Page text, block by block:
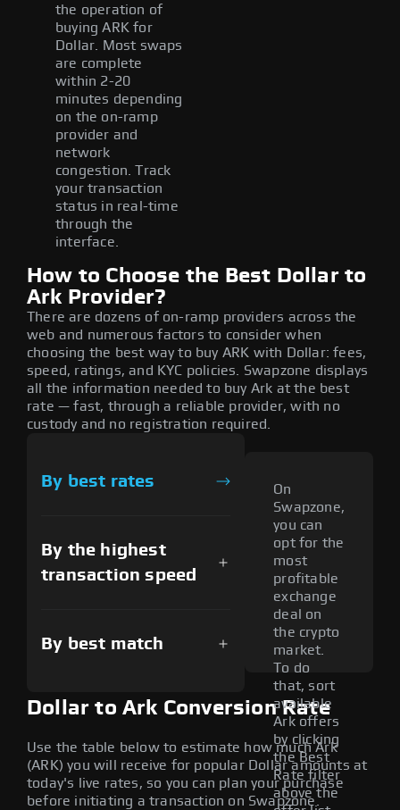
the operation of
buying ARK for
Dollar. Most swaps
are complete
within 2-20
minutes depending
on the on-ramp
provider and
network
congestion. Track
your transaction
status in real-time
through the
interface.
How to Choose the Best Dollar to
Ark Provider?
There are dozens of on-ramp providers across the
web and numerous factors to consider when
choosing the best way to buy ARK with Dollar: fees,
speed, ratings, and KYC policies. Swapzone displays
all the information needed to buy Ark at the best
rate — fast, through a reliable provider, with no
custody and no registration required.
By best rates
By the highest
transaction speed
By best match
On
Swapzone,
you can
opt for the
most
profitable
exchange
deal on
the crypto
market.
To do
that, sort
available
Ark offers
by clicking
the Best
Rate filter
above the
Dollar to Ark Conversion Rate
Use the table below to estimate how much Ark
(ARK) you will receive for popular Dollar amounts at
today's live rates, so you can plan your purchase
before initiating a transaction on Swapzone.